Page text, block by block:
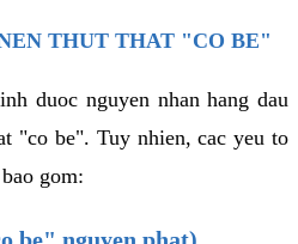
THUT THAT "CO BE"
duoc nguyen nhan hang dau
"co be". Tuy nhien, cac yeu to
gom: